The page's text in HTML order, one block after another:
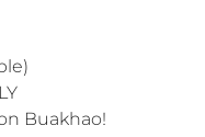
Buakhao!